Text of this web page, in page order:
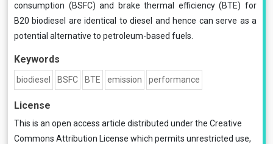
consumption (BSFC) and brake thermal efficiency (BTE) for
B20 biodiesel are identical to diesel and hence can serve as a
potential alternative to petroleum-based fuels.
Keywords
biodiesel BSFC BTE emission performance
License
This is an open access article distributed under the Creative
Commons Attribution License which permits unrestricted use,